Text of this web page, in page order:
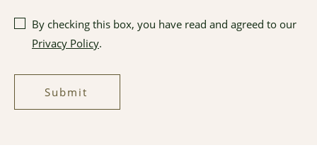
By checking this box, you have read and agreed to our
Privacy Policy.
Submit